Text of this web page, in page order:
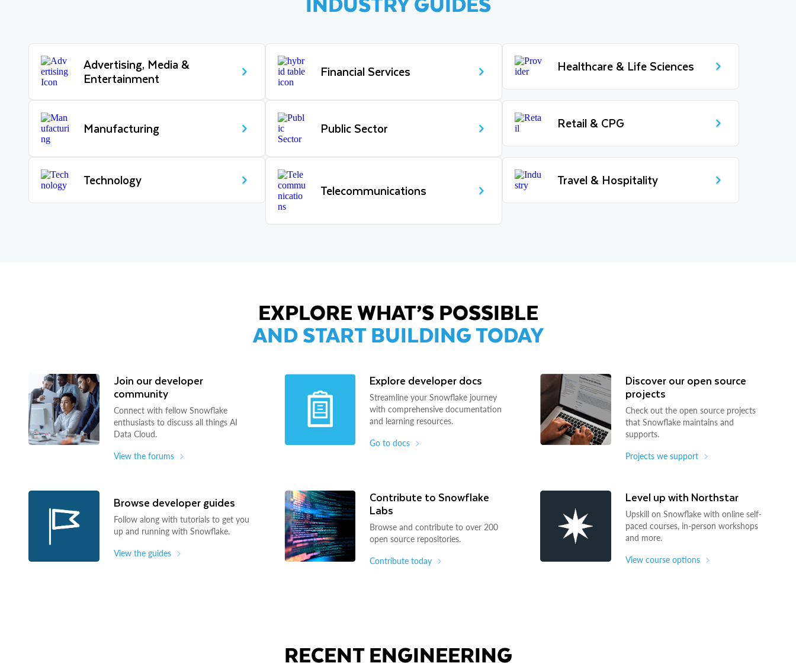
Advertising, Media &
Entertainment Financial Services Healthcare & Life Sciences
Manufacturing Public Sector Retail & CPG
Technology
Telecommunications
Travel & Hospitality
EXPLORE WHAT’S POSSIBLE
AND START BUILDING TODAY
Join our developer
community
Connect with fellow Snowflake
enthusiasts to discuss all things AI
Data Cloud.
View the forums
Explore developer docs
Streamline your Snowflake journey
with comprehensive documentation
and learning resources.
Go to docs
Discover our open source
projects
Check out the open source projects
that Snowflake maintains and
supports.
Projects we support
Browse developer guides
Follow along with tutorials to get you
up and running with Snowflake.
View the guides
Contribute to Snowflake
Labs
Browse and contribute to over 200
open source repositories.
Contribute today
Level up with Northstar
Upskill on Snowflake with online self-
paced courses, in-person workshops
and more.
View course options
RECENT ENGINEERING